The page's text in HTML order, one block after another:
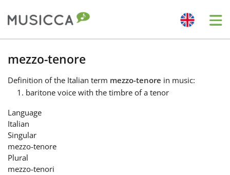
Български
Dansk
Deutsch
mezzo-tenore
Definition of the Italian term mezzo-tenore in music:
baritone voice with the timbre of a tenor
Language
Italian
Singular
mezzo-tenore
Plural
mezzo-tenori